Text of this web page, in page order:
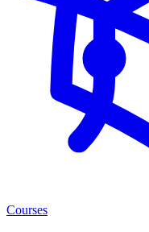
Courses